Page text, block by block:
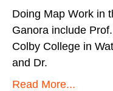
Doing Map Work in
Ganora include
Colby College in
and Dr.
Read More...